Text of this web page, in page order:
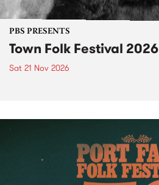
PBS PRESENTS
Town Folk Festival 2026
Sat 21 Nov 2026